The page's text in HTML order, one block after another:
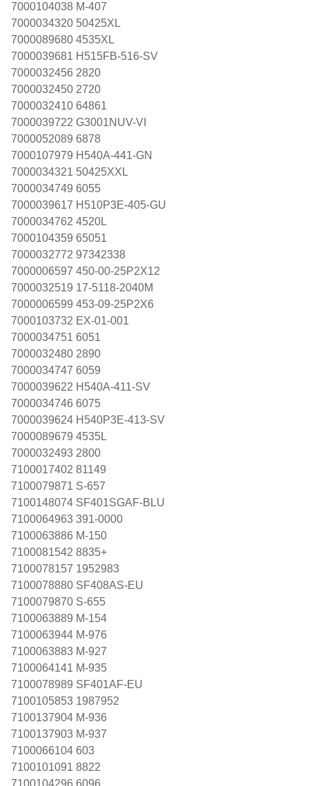
7000104038 M-407
7000034320 50425XL
7000089680 4535XL
7000039681 H515FB-516-SV
7000032456 2820
7000032450 2720
7000032410 64861
7000039722 G3001NUV-VI
7000052089 6878
7000107979 H540A-441-GN
7000034321 50425XXL
7000034749 6055
7000039617 H510P3E-405-GU
7000034762 4520L
7000104359 65051
7000032772 97342338
7000006597 450-00-25P2X12
7000032519 17-5118-2040M
7000006599 453-09-25P2X6
7000103732 EX-01-001
7000034751 6051
7000032480 2890
7000034747 6059
7000039622 H540A-411-SV
7000034746 6075
7000039624 H540P3E-413-SV
7000089679 4535L
7000032493 2800
7100017402 81149
7100079871 S-657
7100148074 SF401SGAF-BLU
7100064963 391-0000
7100063886 M-150
7100081542 8835+
7100078157 1952983
7100078880 SF408AS-EU
7100079870 S-655
7100063889 M-154
7100063944 M-976
7100063883 M-927
7100064141 M-935
7100078989 SF401AF-EU
7100105853 1987952
7100137904 M-936
7100137903 M-937
7100066104 603
7100101091 8822